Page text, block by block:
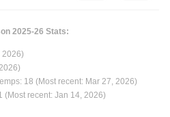
2025-26 Stats:
2026)
18 (Most recent: Mar 27, 2026)
(Most recent: Jan 14, 2026)